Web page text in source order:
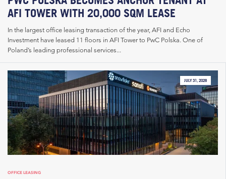
AFI TOWER WITH 20,000 SQM LEASE
In the largest office leasing transaction of the year, AFI and Echo
Investment have leased 11 floors in AFI Tower to PwC Polska. One of
Poland’s leading professional services...
JULY 31, 2026
OFFICE LEASING